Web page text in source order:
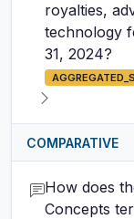
royalties,
technology
31, 2024?
COMPARATIVE
How does
Concepts